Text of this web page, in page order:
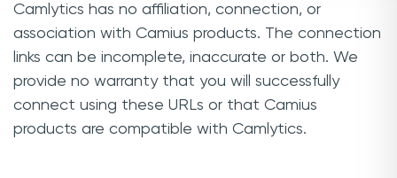
Camlytics has no affiliation, connection, or
association with Camius products. The connection
links can be incomplete, inaccurate or both. We
provide no warranty that you will successfully
connect using these URLs or that Camius
products are compatible with Camlytics.